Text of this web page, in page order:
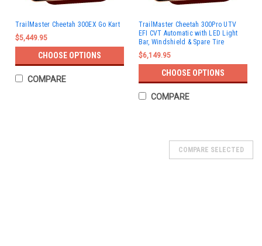
TrailMaster Cheetah 300EX Go Kart
$5,449.95
CHOOSE OPTIONS
COMPARE
TrailMaster Cheetah 300Pro UTV
EFI CVT Automatic with LED Light
Bar, Windshield & Spare Tire
$6,149.95
CHOOSE OPTIONS
COMPARE
COMPARE SELECTED